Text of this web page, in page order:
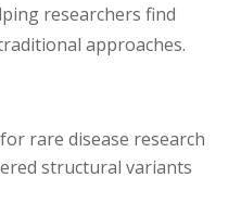
researchers find
approaches.
for rare disease research
structural variants